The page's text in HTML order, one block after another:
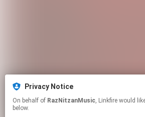
Privacy Notice
On behalf of RazNitzanMusic, Linkfire would like to use cookies and similar technologies to personalize your experiences on our sites and to advertise on other sites. For more information and additional choices click manage permissions
below.